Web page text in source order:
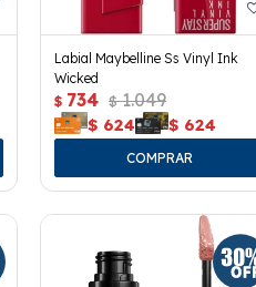
Labial Maybelline Ss Vinyl Ink
Wicked
$ 734 $ 1.049
$ 624 $ 624